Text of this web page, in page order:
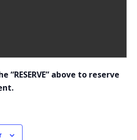
“RESERVE” above to reserve